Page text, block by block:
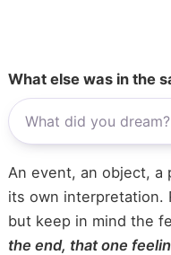
What else was in the
An event, an object, a
its own interpretation.
but keep in mind the
the end, that one